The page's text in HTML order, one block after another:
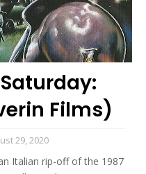
Films)
29, 2020
Italian rip-off of the 1987